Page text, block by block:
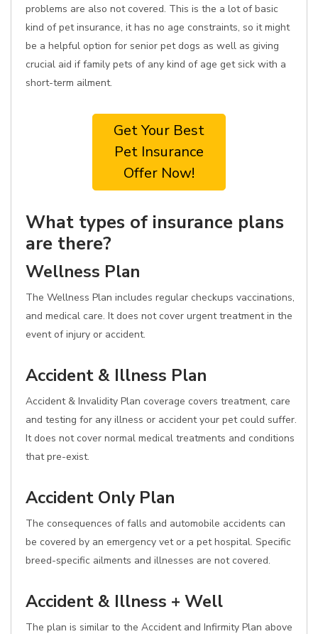
problems are also not covered. This is the a lot of basic
kind of pet insurance, it has no age constraints, so it might
be a helpful option for senior pet dogs as well as giving
crucial aid if family pets of any kind of age get sick with a
short-term ailment.
Get Your Best
Pet Insurance
Offer Now!
What types of insurance plans
are there?
Wellness Plan
The Wellness Plan includes regular checkups vaccinations,
and medical care. It does not cover urgent treatment in the
event of injury or accident.
Accident & Illness Plan
Accident & Invalidity Plan coverage covers treatment, care
and testing for any illness or accident your pet could suffer.
It does not cover normal medical treatments and conditions
that pre-exist.
Accident Only Plan
The consequences of falls and automobile accidents can
be covered by an emergency vet or a pet hospital. Specific
breed-specific ailments and illnesses are not covered.
Accident & Illness + Well
The plan is similar to the Accident and Infirmity Plan above